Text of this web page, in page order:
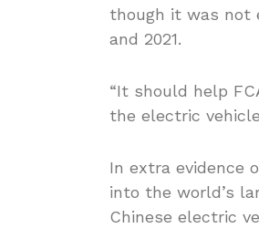
though it was not
and 2021.
“It should help
the electric
In extra evidence
into the world’s
Chinese electric